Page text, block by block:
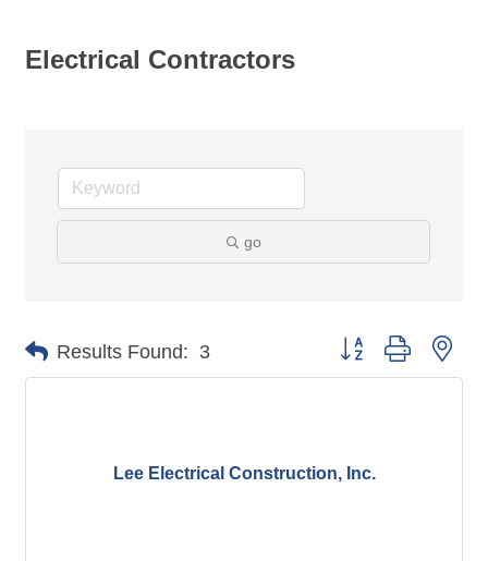
Electrical Contractors
go
Results Found: 3 Button group with
Lee Electrical Construction, Inc.